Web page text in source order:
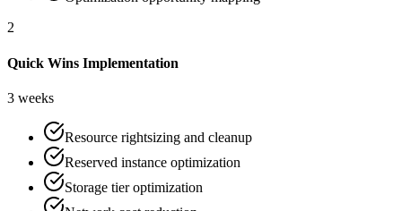
2
Quick Wins Implementation
3 weeks
Resource rightsizing and cleanup
Reserved instance optimization
Storage tier optimization